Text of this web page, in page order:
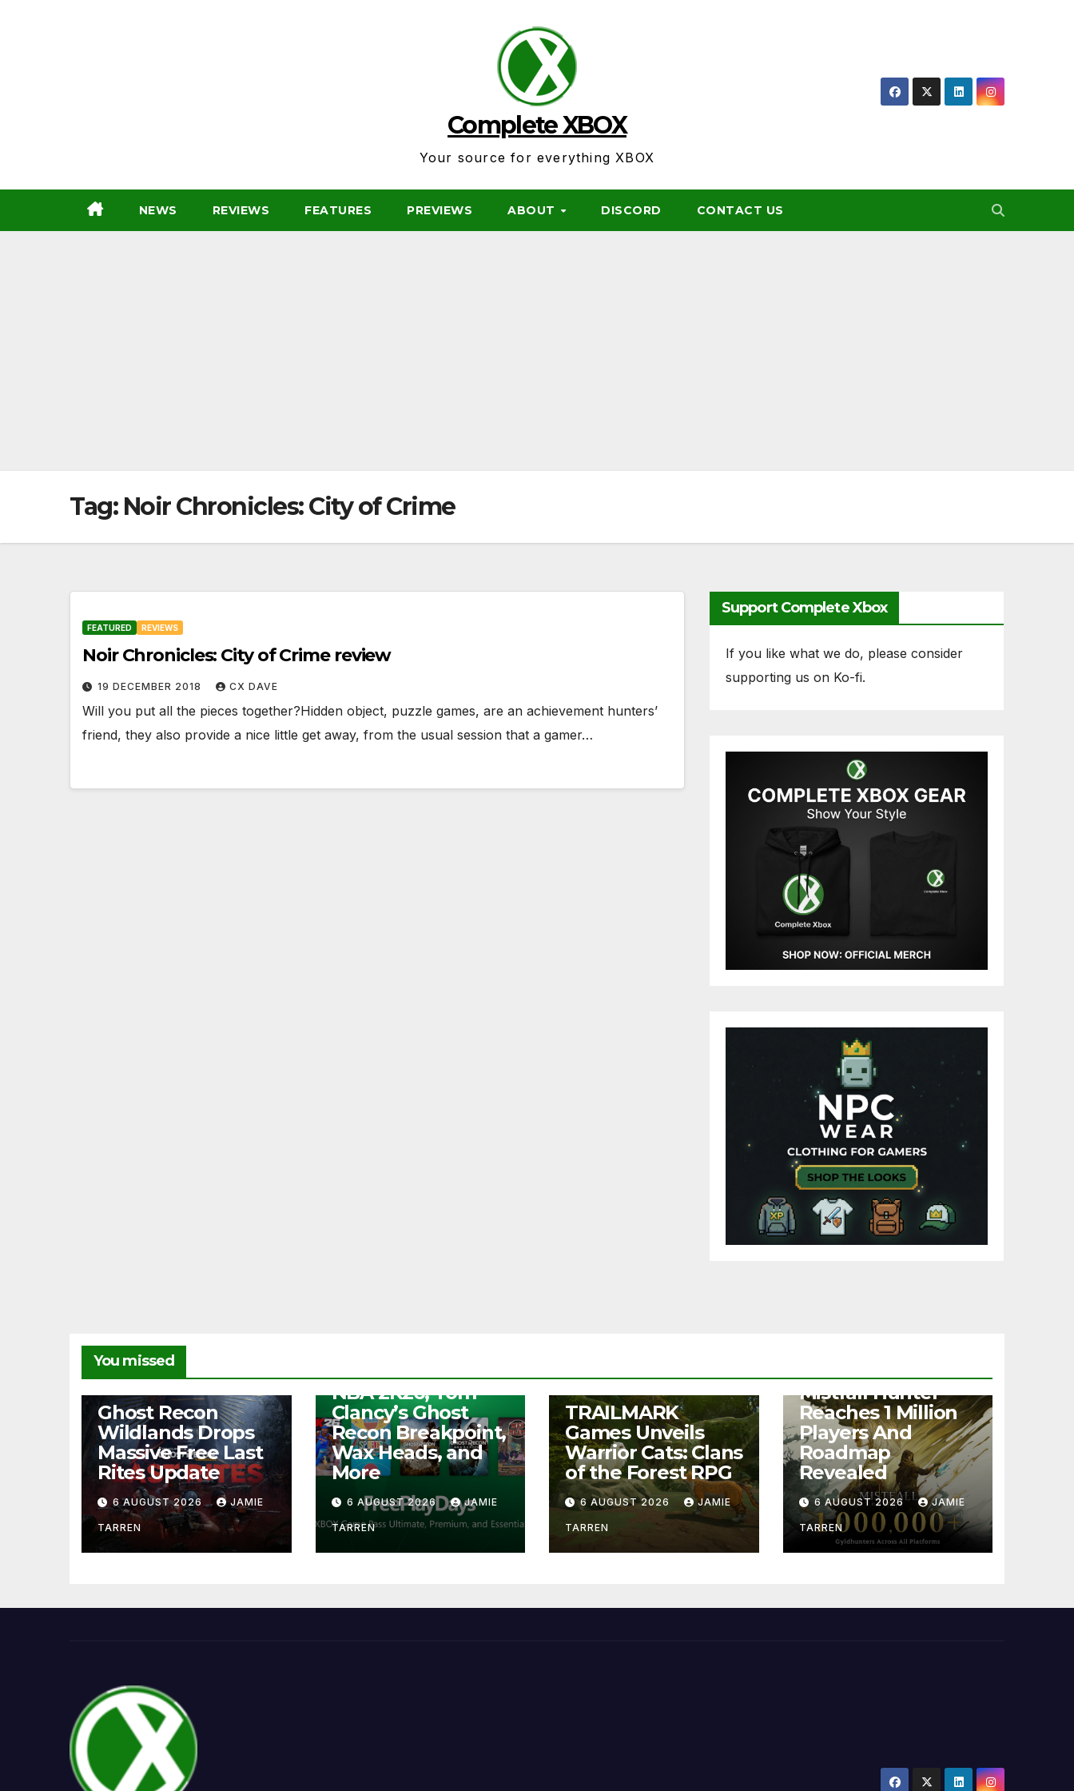
Complete XBOX
Your source for everything XBOX
NEWS REVIEWS FEATURES PREVIEWS ABOUT DISCORD CONTACT US
Tag: Noir Chronicles: City of Crime
FEATURED REVIEWS
Noir Chronicles: City of Crime review
19 DECEMBER 2018 CX DAVE
Will you put all the pieces together?Hidden object, puzzle games, are an achievement hunters’
friend, they also provide a nice little get away, from the usual session that a gamer…
Support Complete Xbox
If you like what we do, please consider
supporting us on Ko-fi.
You missed
Ghost Recon
Wildlands Drops
Massive Free Last
Rites Update
6 AUGUST 2026 JAMIE
TARREN
Free Play Days –
NBA 2K26, Tom
Clancy’s Ghost
Recon Breakpoint,
Wax Heads, and
More
6 AUGUST 2026 JAMIE
TARREN
TRAILMARK
Games Unveils
Warrior Cats: Clans
of the Forest RPG
6 AUGUST 2026 JAMIE
TARREN
Mistfall Hunter
Reaches 1 Million
Players And
Roadmap
Revealed
6 AUGUST 2026 JAMIE
TARREN